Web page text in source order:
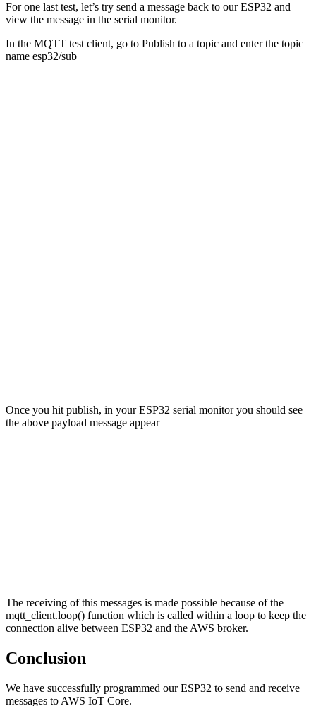
For one last test, let’s try send a message back to our ESP32 and
view the message in the serial monitor.
In the MQTT test client, go to Publish to a topic and enter the topic
name esp32/sub
Once you hit publish, in your ESP32 serial monitor you should see
the above payload message appear
The receiving of this messages is made possible because of the
mqtt_client.loop() function which is called within a loop to keep the
connection alive between ESP32 and the AWS broker.
Conclusion
We have successfully programmed our ESP32 to send and receive
messages to AWS IoT Core.